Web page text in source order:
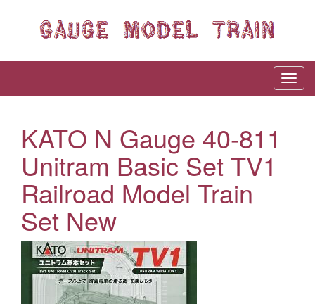
KATO N Gauge 40-811
Unitram Basic Set TV1
Railroad Model Train
Set New